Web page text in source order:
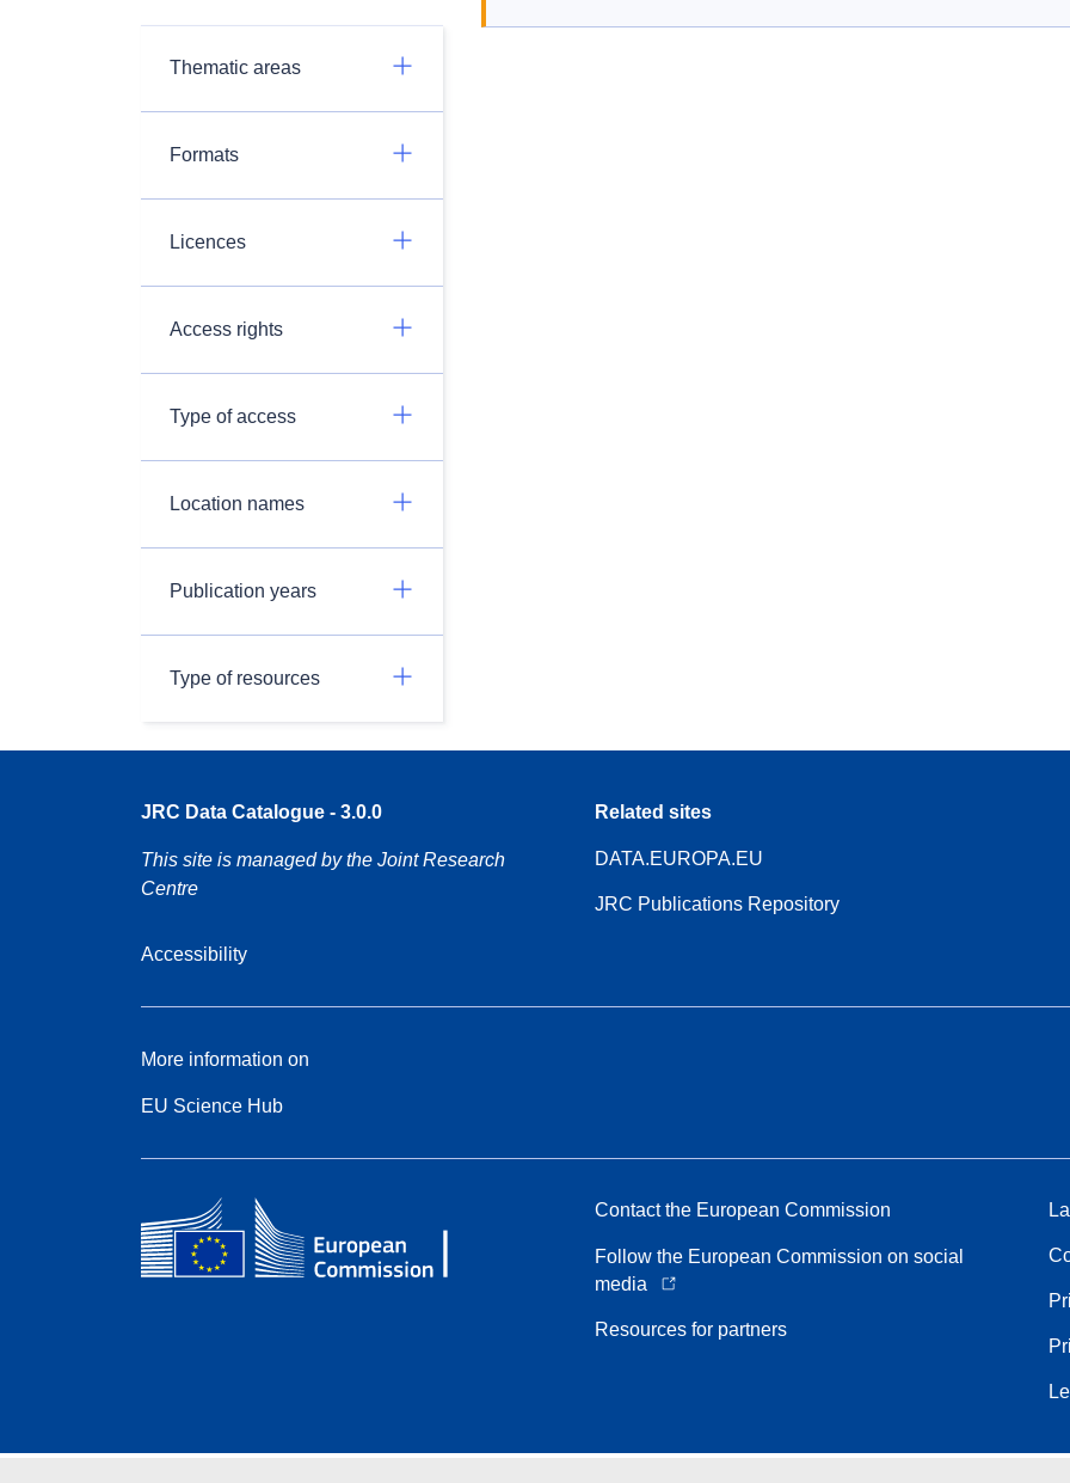
Thematic areas
Formats
Licences
Access rights
Type of access
Location names
Publication years
Type of resources
JRC Data Catalogue - 3.0.0
This site is managed by the Joint Research
Centre
Accessibility
Related sites
DATA.EUROPA.EU
JRC Publications Repository
More information on
EU Science Hub
Contact the European Commission
Follow the European Commission on social
media
Resources for partners